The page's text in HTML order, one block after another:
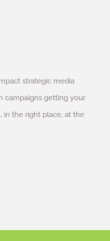
strategic media
campaigns getting your
in the right place, at the